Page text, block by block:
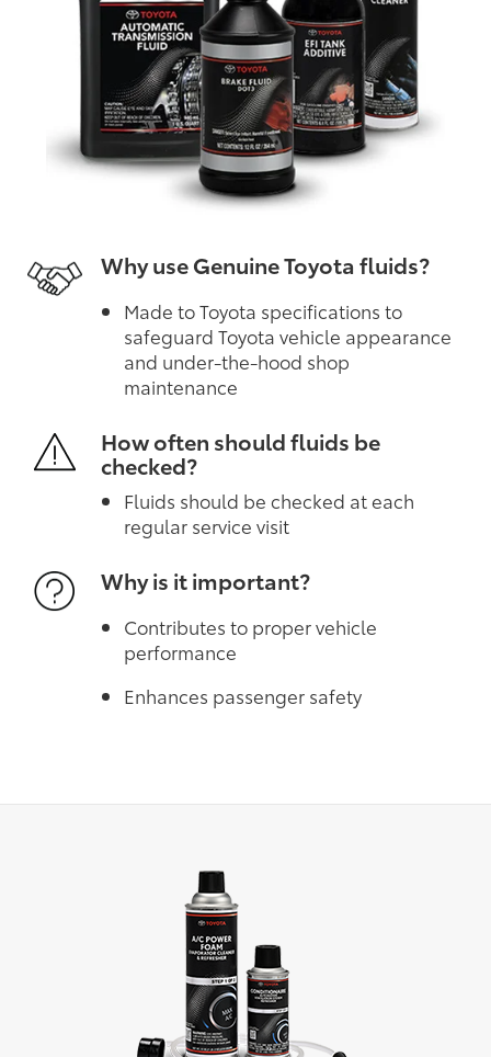
Why use Genuine Toyota fluids?
Made to Toyota specifications to
safeguard Toyota vehicle appearance
and under-the-hood shop
maintenance
How often should fluids be
checked?
Fluids should be checked at each
regular service visit
Why is it important?
Contributes to proper vehicle
performance
Enhances passenger safety